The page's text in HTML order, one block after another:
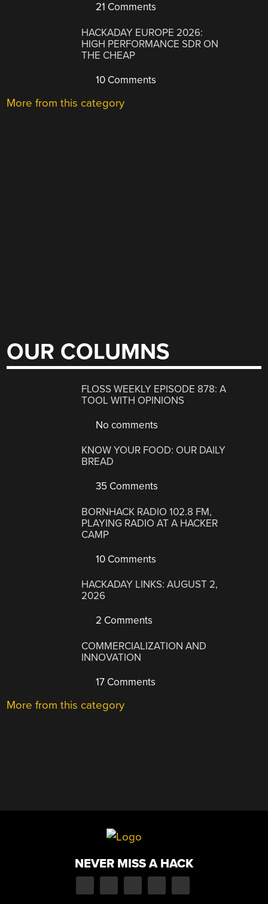
21 Comments
HACKADAY EUROPE 2026:
HIGH PERFORMANCE SDR ON
THE CHEAP
10 Comments
More from this category
OUR COLUMNS
FLOSS WEEKLY EPISODE 878: A
TOOL WITH OPINIONS
No comments
KNOW YOUR FOOD: OUR DAILY
BREAD
35 Comments
BORNHACK RADIO 102.8 FM,
PLAYING RADIO AT A HACKER
CAMP
10 Comments
HACKADAY LINKS: AUGUST 2,
2026
2 Comments
COMMERCIALIZATION AND
INNOVATION
17 Comments
More from this category
NEVER MISS A HACK